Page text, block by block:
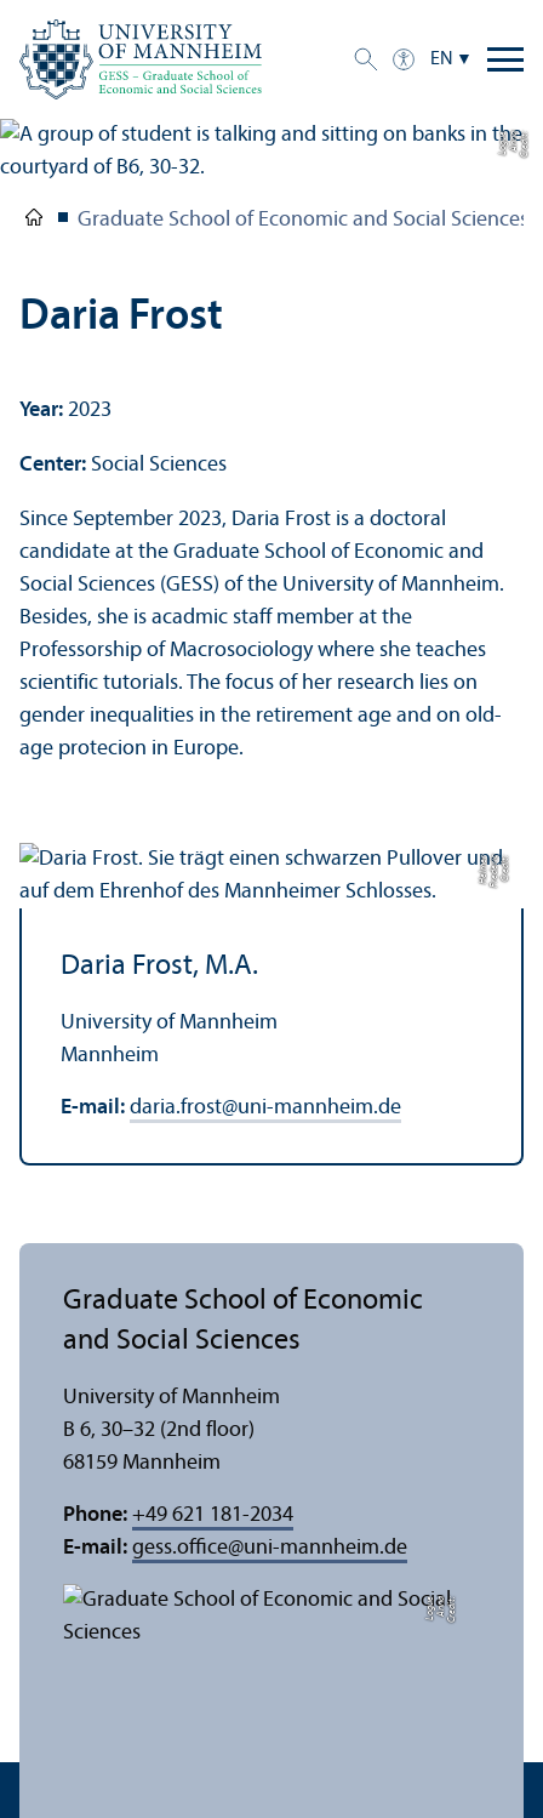
EN
C
r
e
di
t:
A
n
n
a
L
o
g
u
e
Graduate School of Economic and Social Sciences
Daria Frost
Year: 2023
Center: Social Sciences
Since September 2023, Daria Frost is a doctoral
candidate at the Graduate School of Economic and
Social Sciences (GESS) of the University of Mannheim.
Besides, she is acadmic staff member at the
Professorship of Macrosociology where she teaches
scientific tutorials. The focus of her research lies on
gender inequalities in the retirement age and on old-
age protecion in Europe.
C
r
e
di
t:
F
r
e
d
e
ri
c
H
el
m
e
r
Daria Frost, M.A.
University of Mannheim
Mannheim
E-mail: daria.frost@uni-mannheim.de
C
r
e
di
t:
A
n
n
a
L
o
g
u
e
Graduate School of Economic
and Social Sciences
University of Mannheim
B 6, 30–32 (2nd floor)
68159 Mannheim
Phone: +49 621 181-2034
E-mail: gess.office@uni-mannheim.de